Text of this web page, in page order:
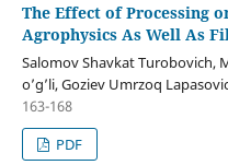
The Effect of Processing
Agrophysics As Well As
Salomov Shavkat Turobovich,
o’g’li, Goziev Umrzoq
163-168
PDF